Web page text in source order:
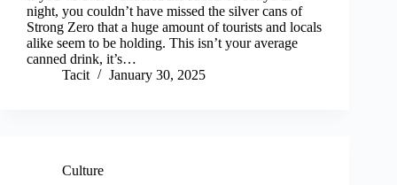
night, you couldn’t have missed the silver cans of
Strong Zero that a huge amount of tourists and locals
alike seem to be holding. This isn’t your average
canned drink, it’s…
Tacit
January 30, 2025
Culture